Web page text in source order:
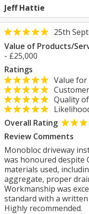
Jeff Hattie
25th
Value of Products/
- £25,000
Ratings
Value for
Quality
Overall Rating
Review Comments
Monobloc driveway
was honoured despite
materials used,
aggregate, proper
Workmanship was
standard with a
Highly recommended.